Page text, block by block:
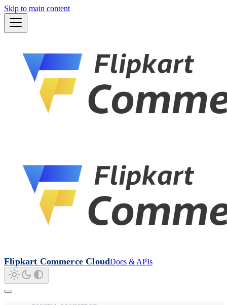
Skip to main content
Flipkart Commerce CloudDocs & APIs